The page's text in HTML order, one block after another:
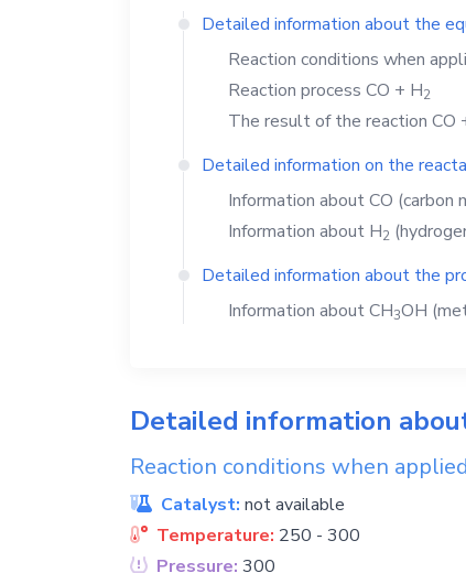
Detailed information about the
Reaction conditions when
Reaction process CO + H2
The result of the reaction CO
Detailed information on the
Information aboutCO (carbon
Information about H2
Detailed information about the
Information aboutCH3OH
Detailed information
Reaction conditions when applied
Catalyst: not available
Temperature: 250 - 300
Pressure: 300